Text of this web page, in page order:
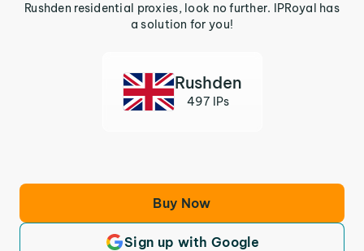
Rushden residential proxies, look no further. IPRoyal has
a solution for you!
Rushden
497 IPs
Buy Now
Sign up with Google